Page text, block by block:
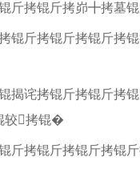
斤拷锟斤拷峁╋拷墓
锟斤拷锟斤拷锟斤拷
揭诧拷锟斤拷锟斤拷
较拷锟�
斤拷锟斤拷锟斤拷锟